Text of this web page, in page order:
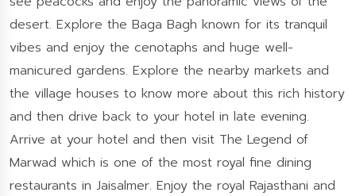
desert. Explore the Baga Bagh known for its tranquil
vibes and enjoy the cenotaphs and huge well-
manicured gardens. Explore the nearby markets and
the village houses to know more about this rich history
and then drive back to your hotel in late evening.
Arrive at your hotel and then visit The Legend of
Marwad which is one of the most royal fine dining
restaurants in Jaisalmer. Enjoy the royal Rajasthani and